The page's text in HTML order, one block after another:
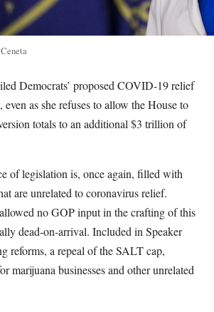
Democrats’ proposed COVID-19 relief
even as she refuses to allow the House to
totals to an additional $3 trillion of
of legislation is, once again, filled with
are unrelated to coronavirus relief.
no GOP input in the crafting of this
dead-on-arrival. Included in Speaker
reforms, a repeal of the SALT cap,
marijuana businesses and other unrelated